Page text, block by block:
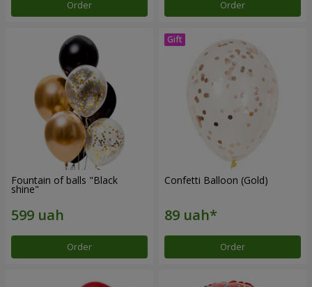
Order Order
Fountain of balls "Black
shine"
Order
Confetti Balloon (Gold)
Order